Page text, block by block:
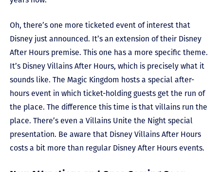
Oh, there’s one more ticketed event of interest that
Disney just announced. It’s an extension of their Disney
After Hours premise. This one has a more specific theme.
It’s Disney Villains After Hours, which is precisely what it
sounds like. The Magic Kingdom hosts a special after-
hours event in which ticket-holding guests get the run of
the place. The difference this time is that villains run the
place. There’s even a Villains Unite the Night special
presentation. Be aware that Disney Villains After Hours
costs a bit more than regular Disney After Hours events.